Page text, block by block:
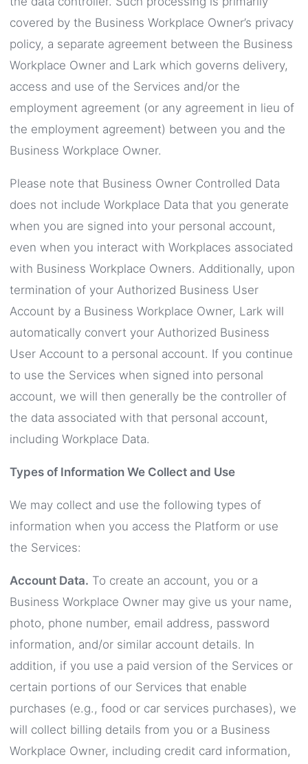
covered by the Business Workplace Owner’s privacy
policy, a separate agreement between the Business
Workplace Owner and Lark which governs delivery,
access and use of the Services and/or the
employment agreement (or any agreement in lieu of
the employment agreement) between you and the
Business Workplace Owner.
Please note that Business Owner Controlled Data
does not include Workplace Data that you generate
when you are signed into your personal account,
even when you interact with Workplaces associated
with Business Workplace Owners. Additionally, upon
termination of your Authorized Business User
Account by a Business Workplace Owner, Lark will
automatically convert your Authorized Business
User Account to a personal account. If you continue
to use the Services when signed into personal
account, we will then generally be the controller of
the data associated with that personal account,
including Workplace Data.
Types of Information We Collect and Use
We may collect and use the following types of
information when you access the Platform or use
the Services:
Account Data. To create an account, you or a
Business Workplace Owner may give us your name,
photo, phone number, email address, password
information, and/or similar account details. In
addition, if you use a paid version of the Services or
certain portions of our Services that enable
purchases (e.g., food or car services purchases), we
will collect billing details from you or a Business
Workplace Owner, including credit card information,